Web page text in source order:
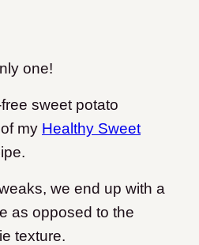
one!
sweet potato
my Healthy Sweet
we end up with a
as opposed to the
texture.